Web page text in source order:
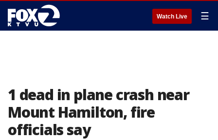
Watch Live ☰
1 dead in plane crash near
Mount Hamilton, fire
officials say